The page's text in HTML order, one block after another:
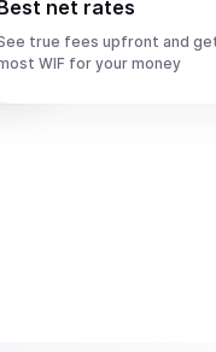
net rates
true fees upfront and
WIF for your money